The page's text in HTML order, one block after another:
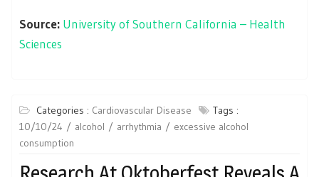
Source: University of Southern California – Health
Sciences
Categories : Cardiovascular Disease
Tags :
10/10/24
alcohol arrhythmia
excessive alcohol
consumption